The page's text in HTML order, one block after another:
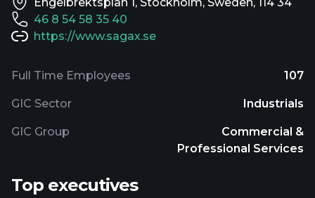
46 8 54 58 35 40
https://www.sagax.se
Full Time Employees 107
GIC Sector Industrials
GIC Group
Commercial &
Professional Services
Top executives